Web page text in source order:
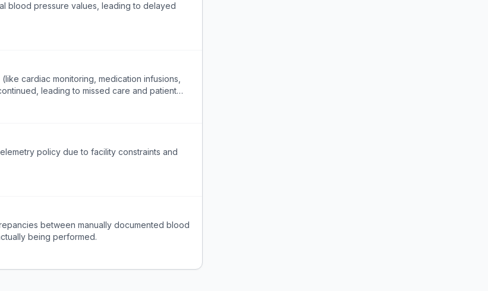
blood pressure values, leading to delayed
cardiac monitoring, medication infusions,
leading to missed care and patient
policy due to facility constraints and
between manually documented blood
being performed.